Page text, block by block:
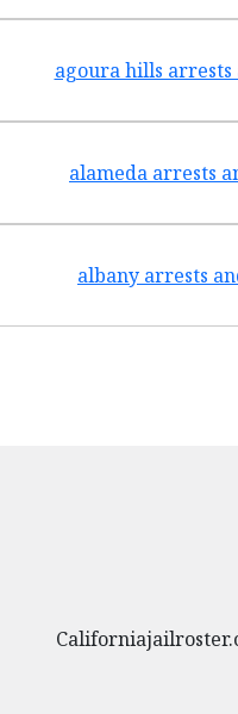
agoura hills
alameda arrests
albany arrests